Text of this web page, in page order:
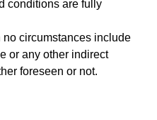
conditions are fully
circumstances include
or any other indirect
foreseen or not.